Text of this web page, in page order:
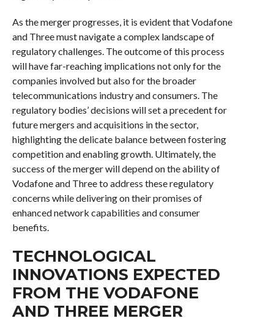
As the merger progresses, it is evident that Vodafone
and Three must navigate a complex landscape of
regulatory challenges. The outcome of this process
will have far-reaching implications not only for the
companies involved but also for the broader
telecommunications industry and consumers. The
regulatory bodies’ decisions will set a precedent for
future mergers and acquisitions in the sector,
highlighting the delicate balance between fostering
competition and enabling growth. Ultimately, the
success of the merger will depend on the ability of
Vodafone and Three to address these regulatory
concerns while delivering on their promises of
enhanced network capabilities and consumer
benefits.
TECHNOLOGICAL
INNOVATIONS EXPECTED
FROM THE VODAFONE
AND THREE MERGER